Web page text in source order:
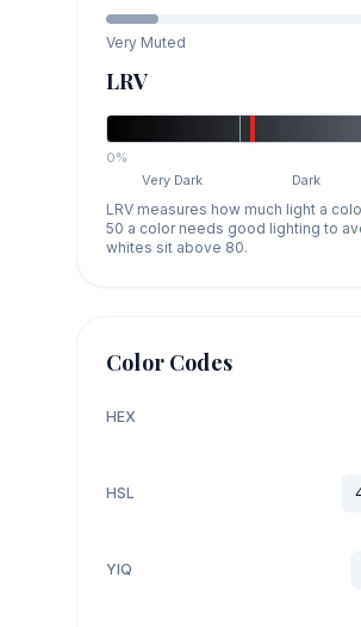
Very Muted
LRV
0%
Very Dark
Dark
LRV measures how much light a
50 a color needs good lighting to
whites sit above 80.
Color Codes
HEX
HSL
YIQ